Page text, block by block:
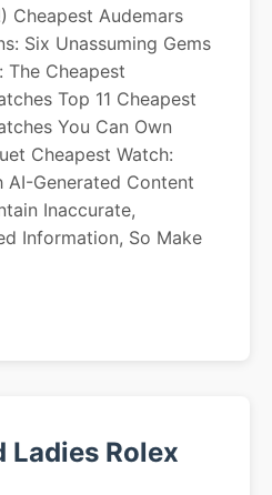
Cheapest Audemars
Six Unassuming Gems
The Cheapest
Top 11 Cheapest
You Can Own
Cheapest Watch:
AI-Generated Content
Inaccurate,
Information, So Make
Ladies Rolex